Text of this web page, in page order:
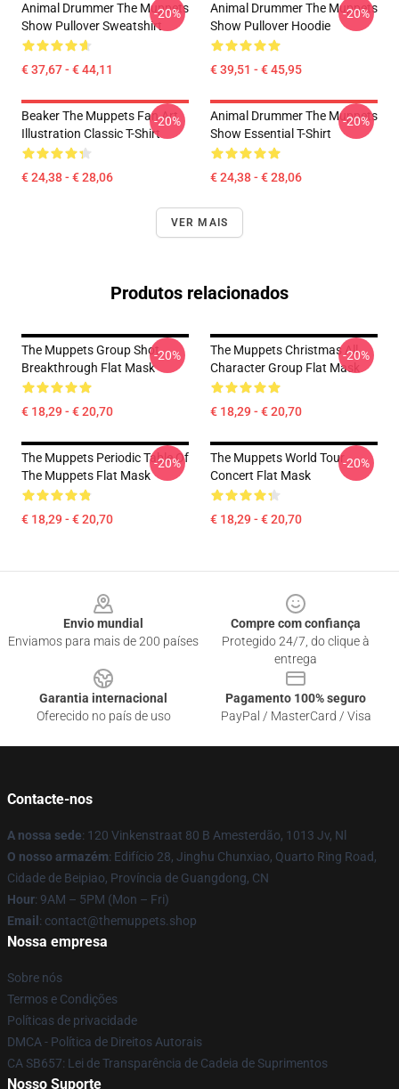
Animal Drummer The Muppets
Show Pullover Sweatshirt
€ 37,67 - € 44,11
-20%
Animal Drummer The Muppets
Show Pullover Hoodie
€ 39,51 - € 45,95
-20%
Beaker The Muppets Fan Art
Illustration Classic T-Shirt
€ 24,38 - € 28,06
-20%
Animal Drummer The Muppets
Show Essential T-Shirt
€ 24,38 - € 28,06
-20%
VER MAIS
Produtos relacionados
The Muppets Group Shot
Breakthrough Flat Mask
€ 18,29 - € 20,70
-20%
The Muppets Christmas All
Character Group Flat Mask
€ 18,29 - € 20,70
-20%
The Muppets Periodic Table Of
The Muppets Flat Mask
€ 18,29 - € 20,70
-20%
The Muppets World Tour
Concert Flat Mask
€ 18,29 - € 20,70
-20%
Envio mundial
Enviamos para mais de 200 países
Compre com confiança
Protegido 24/7, do clique à
entrega
Garantia internacional
Oferecido no país de uso
Pagamento 100% seguro
PayPal / MasterCard / Visa
Contacte-nos
A nossa sede: 120 Vinkenstraat 80 B Amesterdão, 1013 Jv, Nl
O nosso armazém: Edifício 28, Jinghu Chunxiao, Quarto Ring Road,
Cidade de Beipiao, Província de Guangdong, CN
Hour: 9AM – 5PM (Mon – Fri)
Email : contact@themuppets.shop
Nossa empresa
Sobre nós
Termos e Condições
Políticas de privacidade
DMCA - Política de Direitos Autorais
CA SB657: Lei de Transparência de Cadeia de Suprimentos
Nosso Suporte